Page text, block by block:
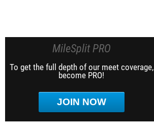
MileSplit PRO
To get the full depth of our meet coverage,
become PRO!
JOIN NOW